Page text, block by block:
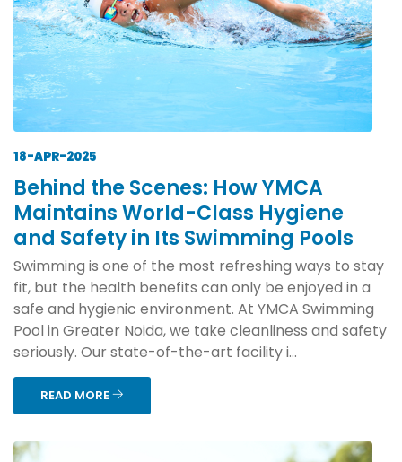
18-APR-2025
Behind the Scenes: How YMCA
Maintains World-Class Hygiene
and Safety in Its Swimming Pools
Swimming is one of the most refreshing ways to stay
fit, but the health benefits can only be enjoyed in a
safe and hygienic environment. At YMCA Swimming
Pool in Greater Noida, we take cleanliness and safety
seriously. Our state-of-the-art facility i...
READ MORE